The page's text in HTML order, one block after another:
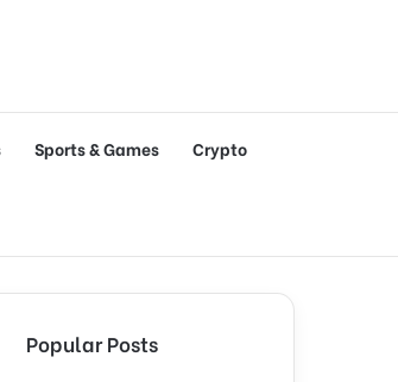
Sports & Games Crypto
Popular Posts